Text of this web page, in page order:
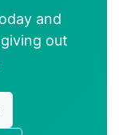
and
out